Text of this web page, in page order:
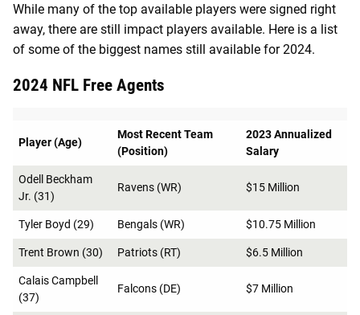
While many of the top available players were signed right
away, there are still impact players available. Here is a list
of some of the biggest names still available for 2024.
2024 NFL Free Agents
Player (Age)
Most Recent Team
(Position)
2023 Annualized
Salary
Odell Beckham
Jr. (31)
Ravens (WR) $15 Million
Tyler Boyd (29) Bengals (WR) $10.75 Million
Trent Brown (30) Patriots (RT) $6.5 Million
Calais Campbell
(37)
Falcons (DE) $7 Million